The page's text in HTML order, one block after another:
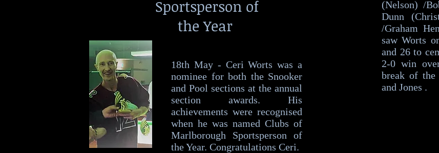
Sportsperson of
the Year
18th May - Ceri Worts was a
nominee for both the Snooker
and Pool sections at the annual
section awards. His
achievements were recognised
when he was named Clubs of
Marlborough Sportsperson of
the Year. Congratulations Ceri.
(Nelson) /
Dunn
/Graham
saw Worts
and 26 to
2-0 win
break of the
and Jones .